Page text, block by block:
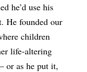
he’d use his
He founded our
children
life-altering
or as he put it,